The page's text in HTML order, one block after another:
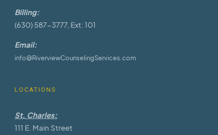
Billing:
(630) 587-3777, Ext: 101
Email:
info@RiverviewCounselingServices.com
LOCATIONS
St. Charles:
111 E. Main Street